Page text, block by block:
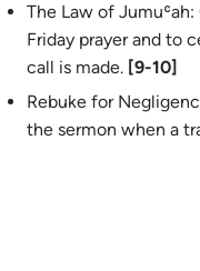
The Law of
Friday prayer and to
call is made. [9-10]
Rebuke for
the sermon when a